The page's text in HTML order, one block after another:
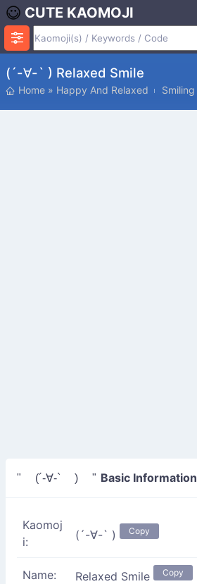
CUTE KAOMOJI
(´-∀-` ) Relaxed Smile
Home » Happy And Relaxed Smiling
" (´-∀-` ) " Basic Information
Kaomoj
i:
(´-∀-` ) Copy
Name: Relaxed Smile Copy